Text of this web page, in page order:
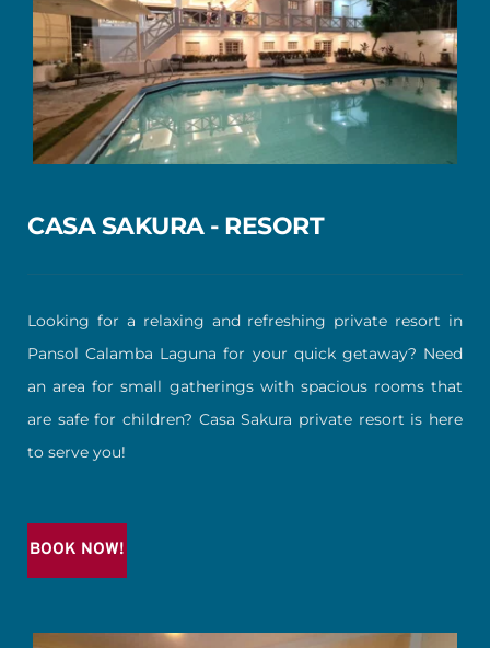
CASA SAKURA - RESORT
Looking for a relaxing and refreshing private resort in
Pansol Calamba Laguna for your quick getaway? Need
an area for small gatherings with spacious rooms that
are safe for children? Casa Sakura private resort is here
to serve you!
BOOK NOW!